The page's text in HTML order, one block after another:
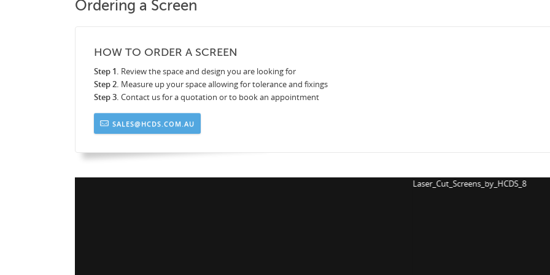
Ordering a Screen
HOW TO ORDER A SCREEN
Step 1. Review the space and design you are looking for
Step 2. Measure up your space allowing for tolerance and fixings
Step 3. Contact us for a quotation or to book an appointment
SALES@HCDS.COM.AU